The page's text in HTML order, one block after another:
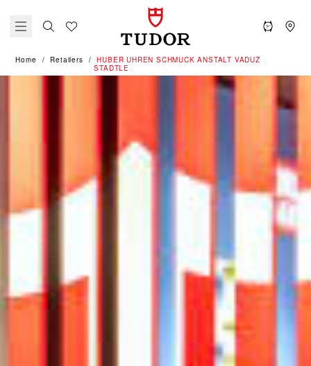
Home Retailers
‭HUBER UHREN SCHMUCK ANSTALT VADUZ
STADTLE‬